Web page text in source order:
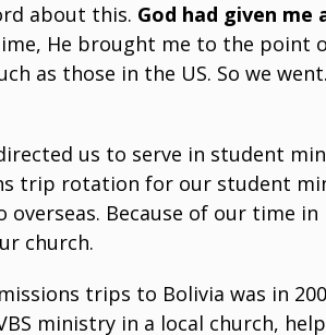
about this. God had given
He brought me to the point
as those in the US. So we
us to serve in student
trip rotation for our student
overseas. Because of our time
church.
trips to Bolivia was in
ministry in a local church,